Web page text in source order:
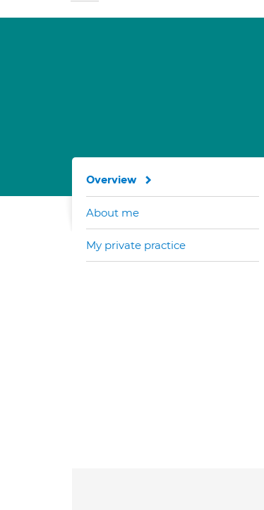
Overview
About me
My private practice